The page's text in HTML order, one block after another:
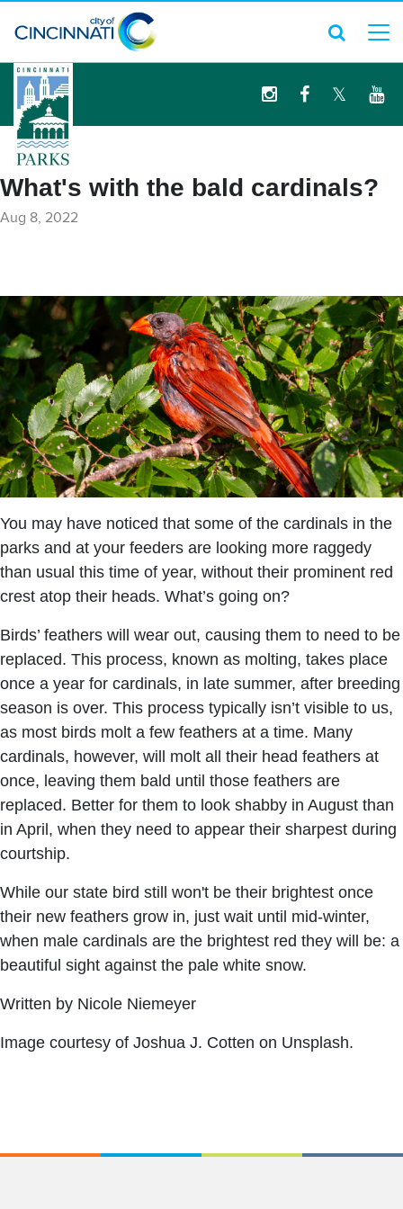
logo
What's with the bald cardinals?
Aug 8, 2022
You may have noticed that some of the cardinals in the
parks and at your feeders are looking more raggedy
than usual this time of year, without their prominent red
crest atop their heads. What’s going on?
Birds’ feathers will wear out, causing them to need to be
replaced. This process, known as molting, takes place
once a year for cardinals, in late summer, after breeding
season is over. This process typically isn’t visible to us,
as most birds molt a few feathers at a time. Many
cardinals, however, will molt all their head feathers at
once, leaving them bald until those feathers are
replaced. Better for them to look shabby in August than
in April, when they need to appear their sharpest during
courtship.
While our state bird still won't be their brightest once
their new feathers grow in, just wait until mid-winter,
when male cardinals are the brightest red they will be: a
beautiful sight against the pale white snow.
Written by Nicole Niemeyer
Image courtesy of Joshua J. Cotten on Unsplash.